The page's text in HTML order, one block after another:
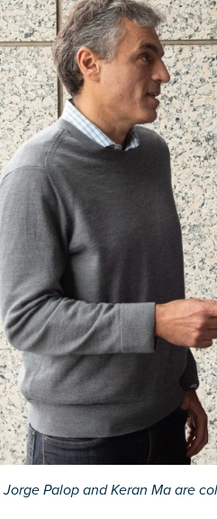
Palop and Keran Ma are